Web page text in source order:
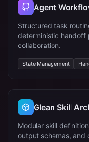
Agent
Structured task
deterministic handoff
collaboration.
State Management
Glean Skill
Modular skill
output schemas, and